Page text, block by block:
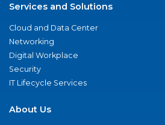
Services and Solutions
Cloud and Data Center
Networking
Digital Workplace
Security
IT Lifecycle Services
About Us